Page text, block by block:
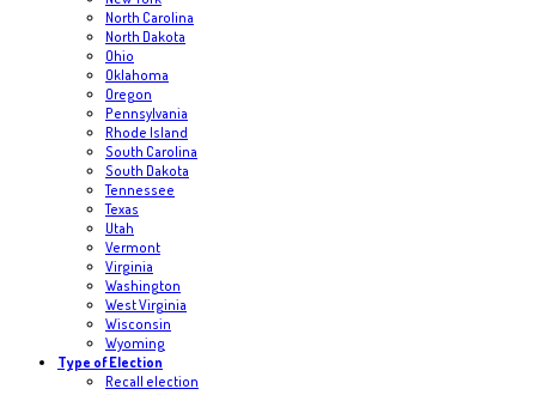
North Carolina
North Dakota
Ohio
Oklahoma
Oregon
Pennsylvania
Rhode Island
South Carolina
South Dakota
Tennessee
Texas
Utah
Vermont
Virginia
Washington
West Virginia
Wisconsin
Wyoming
Type of Election
Recall election